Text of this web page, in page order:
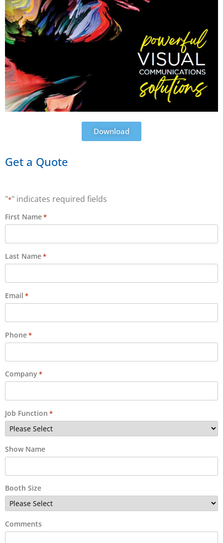
Download
Get a Quote
"*" indicates required fields
First Name*
Last Name*
Email *
Phone*
Company*
Job Function *
Show Name
Booth Size
Comments